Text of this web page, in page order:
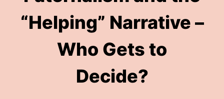
“Helping” Narrative –
Who Gets to
Decide?